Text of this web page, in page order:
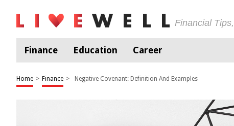
Financial
Finance Education Career
Home > Finance > Negative Covenant: Definition And Examples